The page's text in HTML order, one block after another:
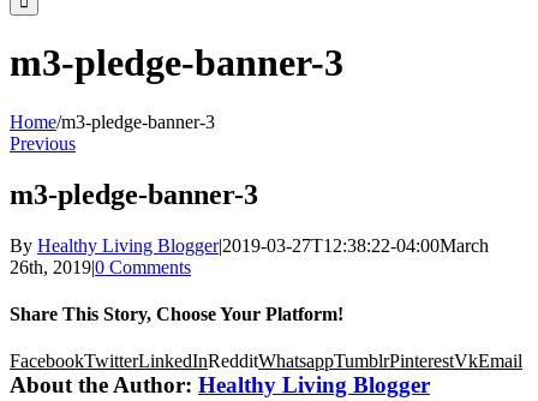
m3-pledge-banner-3
Home/m3-pledge-banner-3
Previous
m3-pledge-banner-3
By Healthy Living Blogger|2019-03-27T12:38:22-04:00March
26th, 2019|0 Comments
Share This Story, Choose Your Platform!
FacebookTwitterLinkedInRedditWhatsappTumblrPinterestVkEmail
About the Author: Healthy Living Blogger